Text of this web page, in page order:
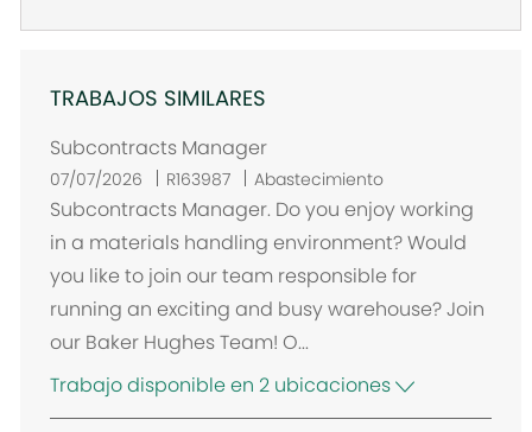
TRABAJOS SIMILARES
Subcontracts Manager
07/07/2026 R163987 Abastecimiento
Subcontracts Manager. Do you enjoy working
in a materials handling environment? Would
you like to join our team responsible for
running an exciting and busy warehouse? Join
our Baker Hughes Team! O...
Trabajo disponible en 2 ubicaciones